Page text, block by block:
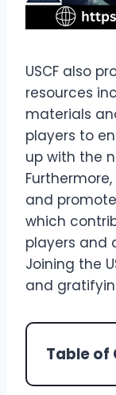
USCF also
resources
materials
players to
up with the
and
which
players and
Joining the
and
Table of